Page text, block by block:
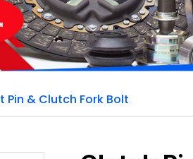
Pin & Clutch Fork Bolt